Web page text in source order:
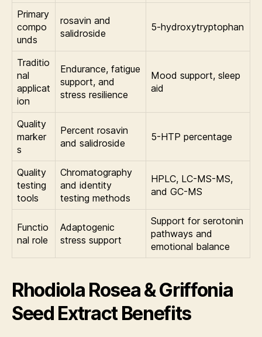
Primary
compo
unds
rosavin and
salidroside
5-hydroxytryptophan
Traditio
nal
applicat
ion
Endurance, fatigue
support, and
stress resilience
Mood support, sleep
aid
Quality
marker
s
Percent rosavin
and salidroside
5-HTP percentage
Quality
testing
tools
Chromatography
and identity
testing methods
HPLC, LC-MS-MS,
and GC-MS
Functio
nal role
Adaptogenic
stress support
Support for serotonin
pathways and
emotional balance
Rhodiola Rosea & Griffonia
Seed Extract Benefits